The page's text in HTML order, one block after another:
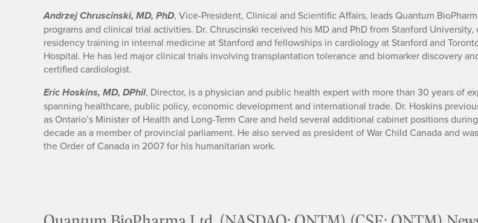
Andrzej Chruscinski, MD, PhD, Vice-President, Clinical and Scientific Affairs, leads Quantum
programs and clinical trial activities. Dr. Chruscinski received his MD and PhD from Stanford University,
residency training in internal medicine at Stanford and fellowships in cardiology at Stanford and
Hospital. He has led major clinical trials involving transplantation tolerance and biomarker discovery
certified cardiologist.
Eric Hoskins, MD, DPhil, Director, is a physician and public health expert with more than 30 years of
spanning healthcare, public policy, economic development and international trade. Dr. Hoskins
as Ontario’s Minister of Health and Long-Term Care and held several additional cabinet positions
decade as a member of provincial parliament. He also served as president of War Child Canada and
the Order of Canada in 2007 for his humanitarian work.